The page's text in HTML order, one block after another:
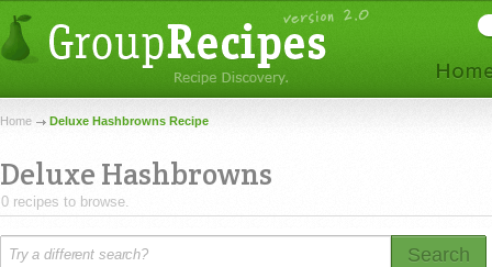
Home Deluxe Hashbrowns Recipe
Deluxe Hashbrowns
0 recipes to browse.
Search